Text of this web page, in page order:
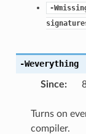
-
-Weverything
Since:
Turns on
compiler.